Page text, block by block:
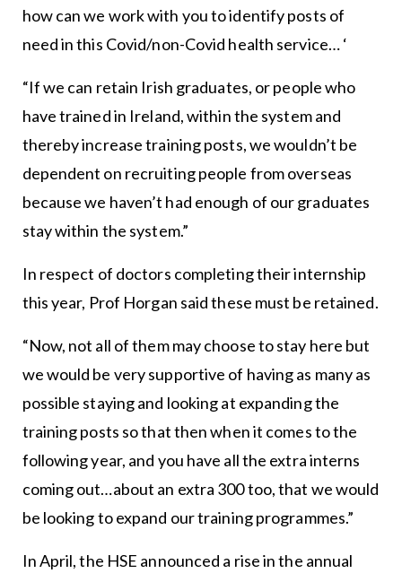
how can we work with you to identify posts of
need in this Covid/non-Covid health service… ‘
“If we can retain Irish graduates, or people who
have trained in Ireland, within the system and
thereby increase training posts, we wouldn’t be
dependent on recruiting people from overseas
because we haven’t had enough of our graduates
stay within the system.”
In respect of doctors completing their internship
this year, Prof Horgan said these must be retained.
“Now, not all of them may choose to stay here but
we would be very supportive of having as many as
possible staying and looking at expanding the
training posts so that then when it comes to the
following year, and you have all the extra interns
coming out…about an extra 300 too, that we would
be looking to expand our training programmes.”
In April, the HSE announced a rise in the annual